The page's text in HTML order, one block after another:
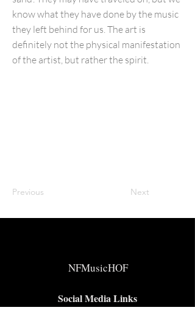
know what they have done by the music
they left behind for us. The art is
definitely not the physical manifestation
of the artist, but rather the spirit.
Previous Next
NFMusicHOF
Social Media Links